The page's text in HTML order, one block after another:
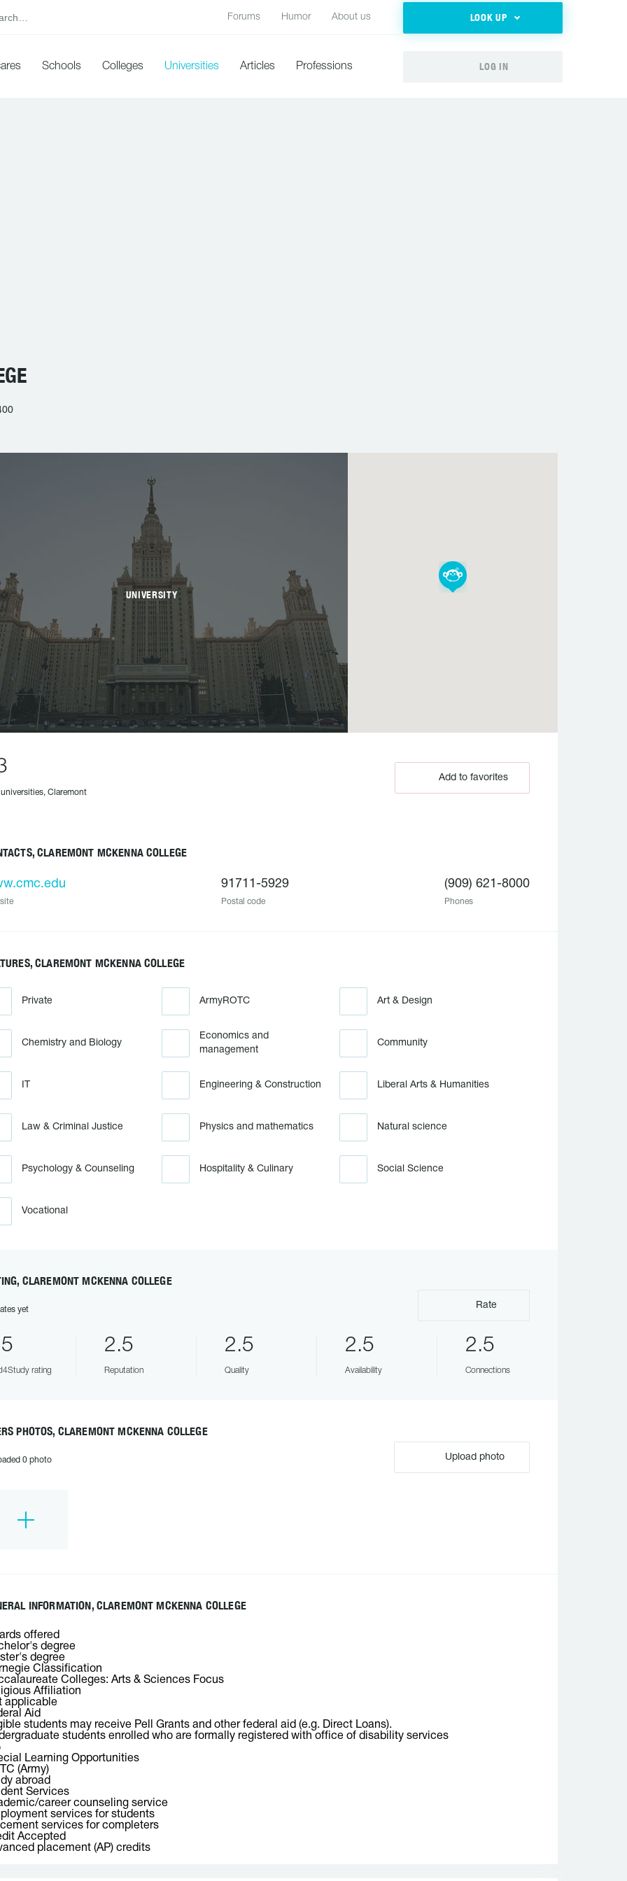
Forums Humor About us LOOK UP
Schools Colleges Universities Articles Professions LOG IN
UNIVERSITY
Claremont
Add to favorites
CLAREMONT MCKENNA COLLEGE
91711-5929
Postal code
(909) 621-8000
Phones
CLAREMONT MCKENNA COLLEGE
Private ArmyROTC Art & Design
Chemistry and Biology
Economics and
management
Community
IT Engineering & Construction Liberal Arts & Humanities
Law & Criminal Justice Physics and mathematics Natural science
Psychology & Counseling Hospitality & Culinary Social Science
Vocational
CLAREMONT MCKENNA COLLEGE
yet Rate
rating
2.5
Reputation
2.5
Quality
2.5
Availability
2.5
Connections
PHOTOS, CLAREMONT MCKENNA COLLEGE
0 photo Upload photo
INFORMATION, CLAREMONT MCKENNA COLLEGE
offered
degree
degree
Classification
Colleges: Arts & Sciences Focus
Affiliation
applicable
Aid
students may receive Pell Grants and other federal aid (e.g. Direct Loans).
students enrolled who are formally registered with office of disability services
Learning Opportunities
(Army)
abroad
Services
career counseling service
services for students
services for completers
Accepted
placement (AP) credits